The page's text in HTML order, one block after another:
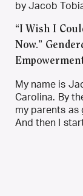
by Jacob
“I Wish I
Now.”
My name is
Carolina. By
my parents as
And then I